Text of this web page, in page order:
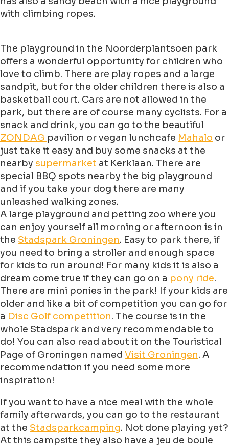
with climbing ropes.
The playground in the Noorderplantsoen park
offers a wonderful opportunity for children who
love to climb. There are play ropes and a large
sandpit, but for the older children there is also a
basketball court. Cars are not allowed in the
park, but there are of course many cyclists. For a
snack and drink, you can go to the beautiful
ZONDAG pavilion or vegan lunchcafe Mahalo or
just take it easy and buy some snacks at the
nearby supermarket at Kerklaan. There are
special BBQ spots nearby the big playground
and if you take your dog there are many
unleashed walking zones.
A large playground and petting zoo where you
can enjoy yourself all morning or afternoon is in
the Stadspark Groningen. Easy to park there, if
you need to bring a stroller and enough space
for kids to run around! For many kids it is also a
dream come true if they can go on a pony ride.
There are mini ponies in the park! If your kids are
older and like a bit of competition you can go for
a Disc Golf competition. The course is in the
whole Stadspark and very recommendable to
do! You can also read about it on the Touristical
Page of Groningen named Visit Groningen. A
recommendation if you need some more
inspiration!
If you want to have a nice meal with the whole
family afterwards, you can go to the restaurant
at the Stadsparkcamping. Not done playing yet?
At this campsite they also have a jeu de boule